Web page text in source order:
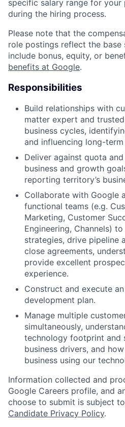
specific salary range for
during the hiring process.
Please note that the
role postings reflect the base
include bonus, equity, or
benefits at Google.
Responsibilities
Build relationships with
matter expert and
business cycles,
and influencing long-
Deliver against quota
business and growth
reporting territory’s
Collaborate with Google
functional teams (e.g.
Marketing, Customer
Engineering, Channels)
strategies, drive pipeline
close agreements,
provide excellent
experience.
Construct and execute
development plan.
Manage multiple
simultaneously,
technology footprint and
business drivers, and
business using our
Information collected and
Google Careers profile, and
choose to submit is subject
Candidate Privacy Policy.